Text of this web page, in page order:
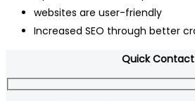
websites are user-friendly
Increased SEO through better
Quick Contact